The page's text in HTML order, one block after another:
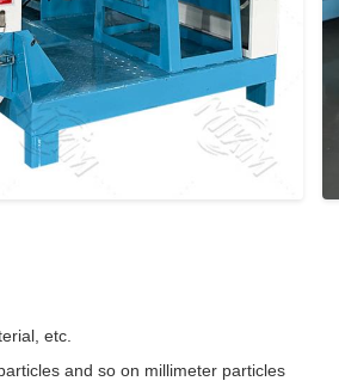
etc.
and so on millimeter particles